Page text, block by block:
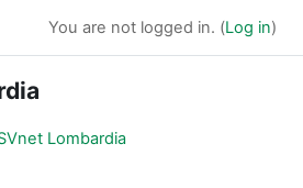
You are not logged in. (Log in)
Lombardia